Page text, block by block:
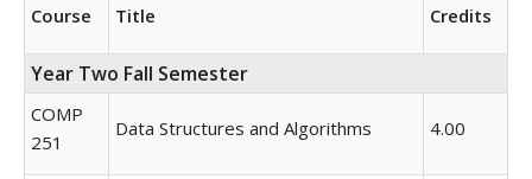
Course Title Credits
Year Two Fall Semester
COMP
251
Data Structures and Algorithms 4.00